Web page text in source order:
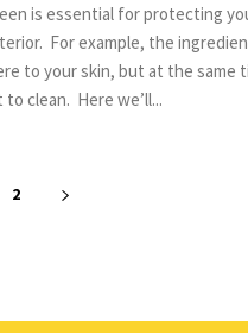
is essential for protecting
glycol and titanium dioxide, are designed
to your skin, but at the same
difficult to clean. Here we’ll...
2